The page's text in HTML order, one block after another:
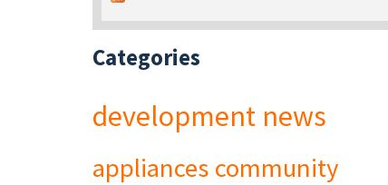
Categories
development news
appliances community